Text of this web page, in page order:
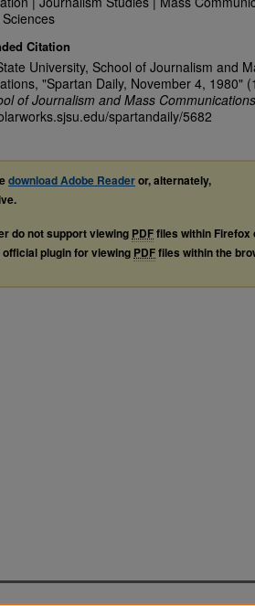
Citation
University, School of Journalism and
"Spartan Daily, November 4, 1980"
of Journalism and Mass
spartandaily/5682
download Adobe Readeror, alternately,
do not support viewing PDFfiles within Firefox
plugin for viewing PDFfiles within the